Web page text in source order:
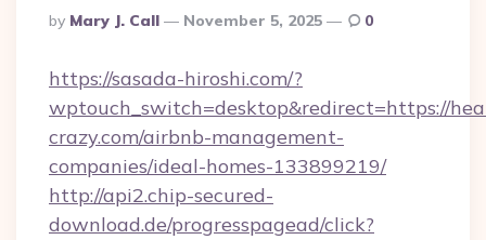
Posted
By
By Mary J. Call November 5, 2025 0
https://sasada-hiroshi.com/?
wptouch_switch=desktop&redirect=https://
crazy.com/airbnb-management-
companies/ideal-homes-133899219/
http://api2.chip-secured-
download.de/progresspagead/click?